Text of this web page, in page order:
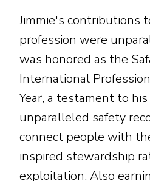
Jimmie's contributions
profession were
was honored as the
International
Year, a testament to
unparalleled safety
connect people with
inspired stewardship
exploitation. Also